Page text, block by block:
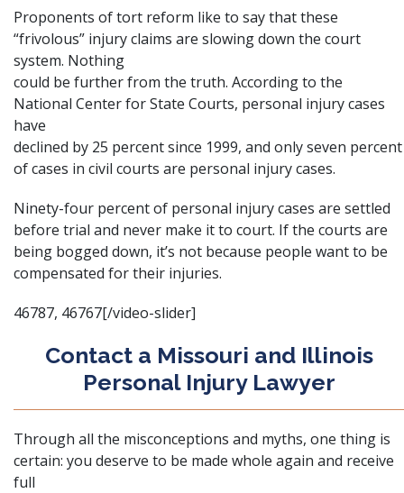
Proponents of tort reform like to say that these
“frivolous” injury claims are slowing down the court
system. Nothing
could be further from the truth. According to the
National Center for State Courts, personal injury cases
have
declined by 25 percent since 1999, and only seven percent
of cases in civil courts are personal injury cases.
Ninety-four percent of personal injury cases are settled
before trial and never make it to court. If the courts are
being bogged down, it’s not because people want to be
compensated for their injuries.
46787, 46767[/video-slider]
Contact a Missouri and Illinois
Personal Injury Lawyer
Through all the misconceptions and myths, one thing is
certain: you deserve to be made whole again and receive
full